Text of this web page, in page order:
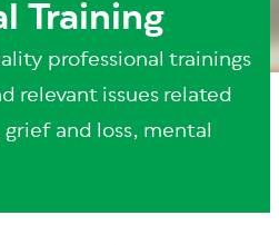
Training
professional trainings
relevant issues related
and loss, mental